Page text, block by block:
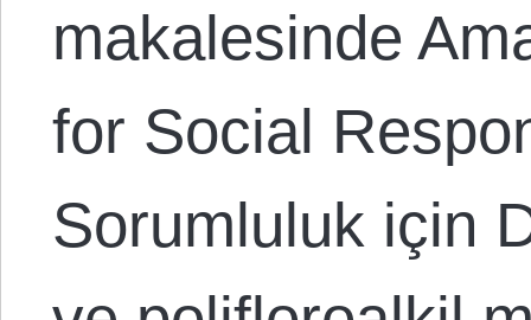
makalesinde
for Social
Sorumluluk için